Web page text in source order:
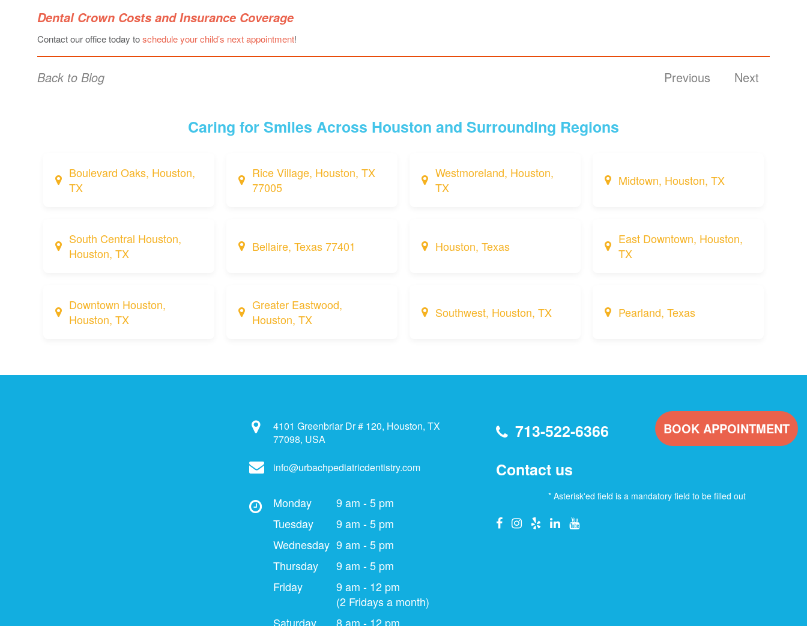
Dental Crown Costs and Insurance Coverage
Contact our office today toschedule your child’s next appointment!
Back to Blog Previous Next
Caring for Smiles Across Houston and Surrounding Regions
Boulevard Oaks, Houston,
TX
Rice Village, Houston, TX
77005
Westmoreland, Houston,
TX
Midtown, Houston, TX
South Central Houston,
Houston, TX
Bellaire, Texas 77401 Houston, Texas
East Downtown, Houston,
TX
Downtown Houston,
Houston, TX
Greater Eastwood,
Houston, TX
Southwest, Houston, TX Pearland, Texas
713-522-6366 BOOK APPOINTMENT
Contact us
* Asterisk'ed field is a mandatory field to be filled out
4101 Greenbriar Dr # 120, Houston, TX
77098, USA
info@urbachpediatricdentistry.com
Monday
9 am - 5 pm
Tuesday
9 am - 5 pm
Wednesday 9 am - 5 pm
Thursday
9 am - 5 pm
Friday
9 am - 12 pm
(2 Fridays a month)
Saturday
8 am - 12 pm